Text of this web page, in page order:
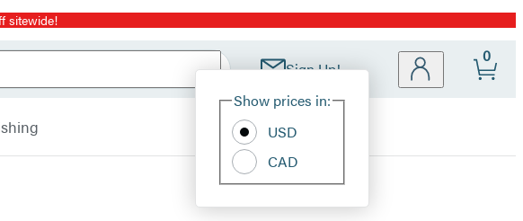
sitewide!
Sign Up!
Site
Show prices in:
USD
CAD
0